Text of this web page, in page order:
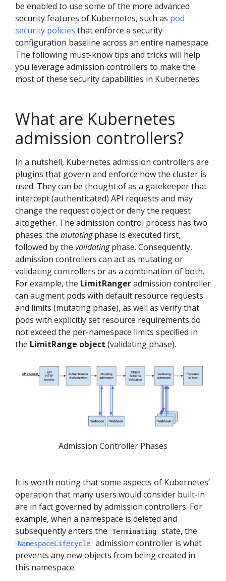
be enabled to use some of the more advanced
security features of Kubernetes, such as pod
security policies that enforce a security
configuration baseline across an entire namespace.
The following must-know tips and tricks will help
you leverage admission controllers to make the
most of these security capabilities in Kubernetes.
What are Kubernetes
admission controllers?
In a nutshell, Kubernetes admission controllers are
plugins that govern and enforce how the cluster is
used. They can be thought of as a gatekeeper that
intercept (authenticated) API requests and may
change the request object or deny the request
altogether. The admission control process has two
phases: the mutatingphase is executed first,
followed by the validatingphase. Consequently,
admission controllers can act as mutating or
validating controllers or as a combination of both.
For example, the LimitRangeradmission controller
can augment pods with default resource requests
and limits (mutating phase), as well as verify that
pods with explicitly set resource requirements do
not exceed the per-namespace limits specified in
the LimitRange object (validating phase).
Admission Controller Phases
It is worth noting that some aspects of Kubernetes’
operation that many users would consider built-in
are in fact governed by admission controllers. For
example, when a namespace is deleted and
subsequently enters the
Terminating state, the
NamespaceLifecycle
admission controller is what
prevents any new objects from being created in
this namespace.